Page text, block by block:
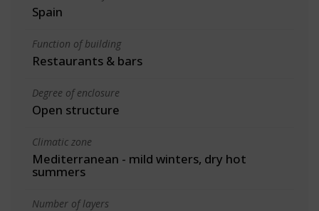
Spain
Function of building
Restaurants & bars
Degree of enclosure
Open structure
Climatic zone
Mediterranean - mild winters, dry hot
summers
Number of layers